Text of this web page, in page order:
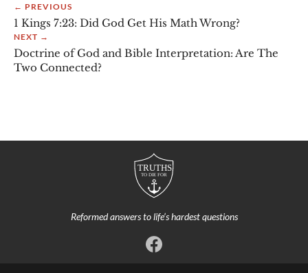
← PREVIOUS
1 Kings 7:23: Did God Get His Math Wrong?
NEXT →
Doctrine of God and Bible Interpretation: Are The
Two Connected?
Reformed answers to life’s hardest questions